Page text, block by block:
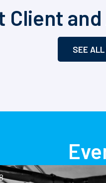
Client
SEE ALL